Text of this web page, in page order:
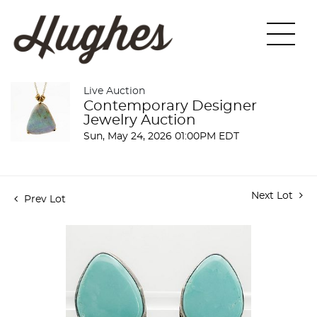
Live Auction
Contemporary Designer
Jewelry Auction
Sun, May 24, 2026 01:00PM EDT
Prev Lot Next Lot